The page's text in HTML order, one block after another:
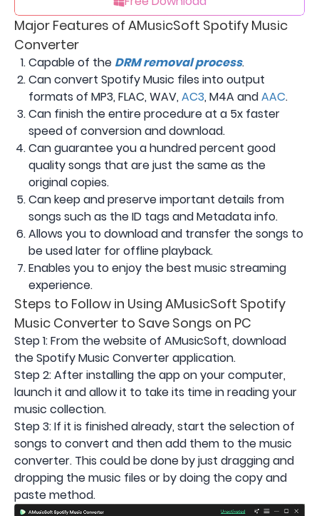
Major Features of AMusicSoft Spotify Music
Converter
Capable of the DRM removal process.
Can convert Spotify Music files into output
formats of MP3, FLAC, WAV, AC3, M4A andAAC.
Can finish the entire procedure at a 5x faster
speed of conversion and download.
Can guarantee you a hundred percent good
quality songs that are just the same as the
original copies.
Can keep and preserve important details from
songs such as the ID tags and Metadata info.
Allows you to download and transfer the songs to
be used later for offline playback.
Enables you to enjoy the best music streaming
experience.
Steps to Follow in Using AMusicSoft Spotify
Music Converter to Save Songs on PC
Step 1: From the website of AMusicSoft, download
the Spotify Music Converter application.
Step 2: After installing the app on your computer,
launch it and allow it to take its time in reading your
music collection.
Step 3: If it is finished already, start the selection of
songs to convert and then add them to the music
converter. This could be done by just dragging and
dropping the music files or by doing the copy and
paste method.